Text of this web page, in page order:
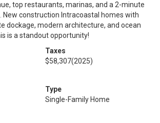
top restaurants, marinas, and a 2-minute
New construction Intracoastal homes with
dockage, modern architecture, and ocean
is a standout opportunity!
Taxes
$58,307(2025)
Type
Single-Family Home